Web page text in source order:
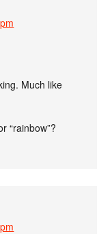
Much like
“rainbow”?